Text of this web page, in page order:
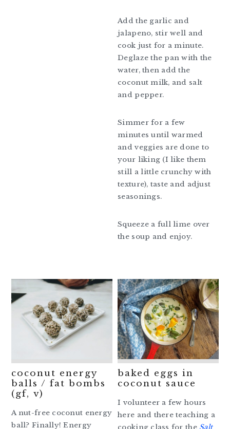
Add the garlic and
jalapeno, stir well and
cook just for a minute.
Deglaze the pan with the
water, then add the
coconut milk, and salt
and pepper.
Simmer for a few
minutes until warmed
and veggies are done to
your liking (I like them
still a little crunchy with
texture), taste and adjust
seasonings.
Squeeze a full lime over
the soup and enjoy.
coconut energy
balls / fat bombs
(gf, v)
A nut-free coconut energy
ball? Finally! Energy
baked eggs in
coconut sauce
I volunteer a few hours
here and there teaching a
cooking class for the Salt